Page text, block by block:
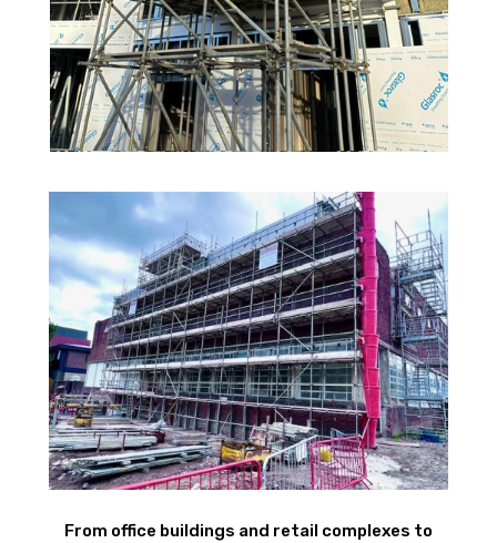
From office buildings and retail complexes to